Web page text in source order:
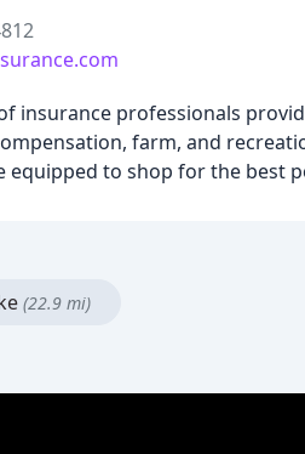
insurance professionals
farm, and
to shop for the best
(22.9 mi)